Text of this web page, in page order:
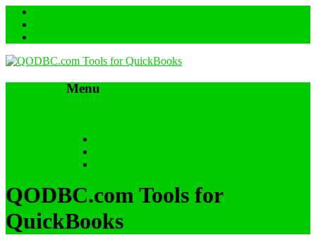
Menu
QODBC.com Tools for
QuickBooks